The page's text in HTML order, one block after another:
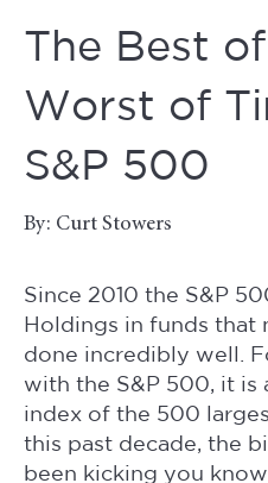
The Best
Worst of
S&P 500
By: Curt Stowers
Since 2010 the S&P
Holdings in funds that
done incredibly well.
with the S&P 500, it is
index of the 500
this past decade, the
been kicking you